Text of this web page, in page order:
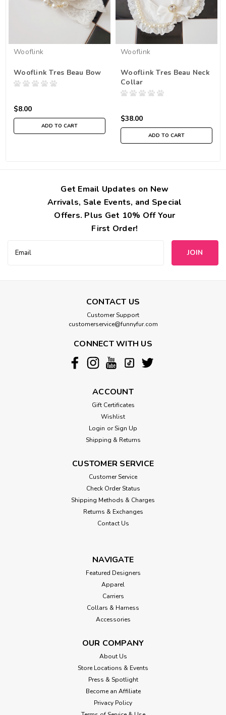
Wooflink
Wooflink Tres Beau Bow
$8.00
ADD TO CART
Wooflink
Wooflink Tres Beau Neck
Collar
$38.00
ADD TO CART
Get Email Updates on New
Arrivals, Sale Events, and Special
Offers. Plus Get 10% Off Your
First Order!
Address
CONTACT US
Customer Support
customerservice@funnyfur.com
CONNECT WITH US
ACCOUNT
Gift Certificates
Wishlist
Login or Sign Up
Shipping & Returns
CUSTOMER SERVICE
Customer Service
Check Order Status
Shipping Methods & Charges
Returns & Exchanges
Contact Us
NAVIGATE
Featured Designers
Apparel
Carriers
Collars & Harness
Accessories
OUR COMPANY
About Us
Store Locations & Events
Press & Spotlight
Become an Affiliate
Privacy Policy